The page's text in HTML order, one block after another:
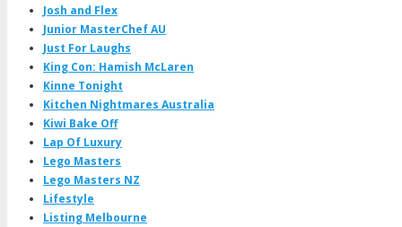
Josh and Flex
Junior MasterChef AU
Just For Laughs
King Con: Hamish McLaren
Kinne Tonight
Kitchen Nightmares Australia
Kiwi Bake Off
Lap Of Luxury
Lego Masters
Lego Masters NZ
Lifestyle
Listing Melbourne